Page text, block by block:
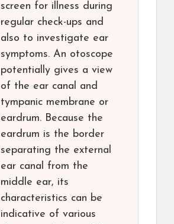
screen for illness during
regular check-ups and
also to investigate ear
symptoms. An otoscope
potentially gives a view
of the ear canal and
tympanic membrane or
eardrum. Because the
eardrum is the border
separating the external
ear canal from the
middle ear, its
characteristics can be
indicative of various